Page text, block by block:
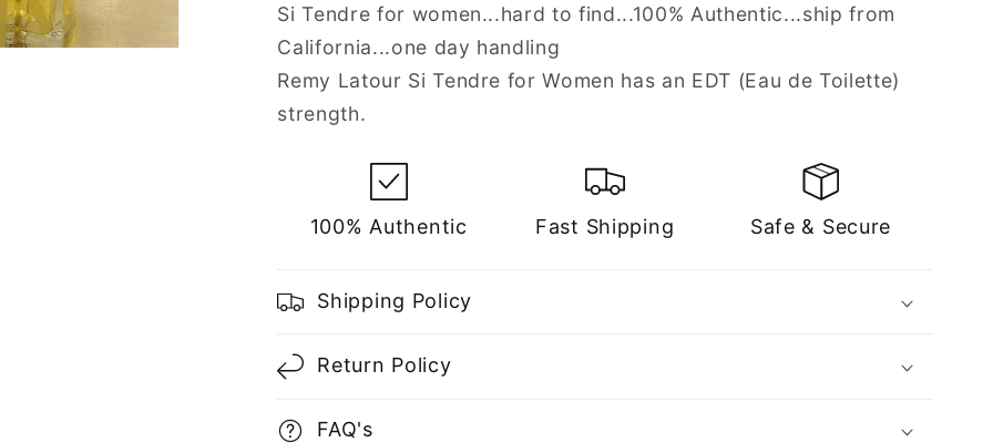
for
Women
for
Women
Si Tendre for women...hard to find...100% Authentic...ship from
California...one day handling
Remy Latour Si Tendre for Women has an EDT (Eau de Toilette)
strength.
100% Authentic Fast Shipping Safe & Secure
Shipping Policy
Return Policy
FAQ's